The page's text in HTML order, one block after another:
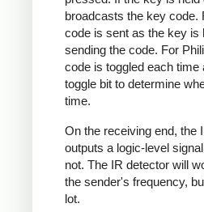
broadcasts the key code.
code is sent as the key is
sending the code. For
code is toggled each
toggle bit to determine
time.
On the receiving end, the
outputs a logic-level
not. The IR detector will
the sender's frequency,
lot.